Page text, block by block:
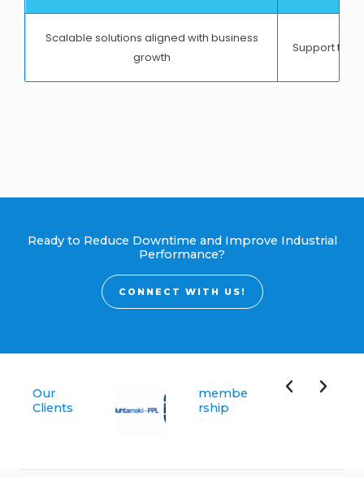
Scalable solutions aligned with business
growth
Support that
Ready to Reduce Downtime and Improve Industrial
Performance?
CONNECT WITH US!
Our
Clients
membe
rship